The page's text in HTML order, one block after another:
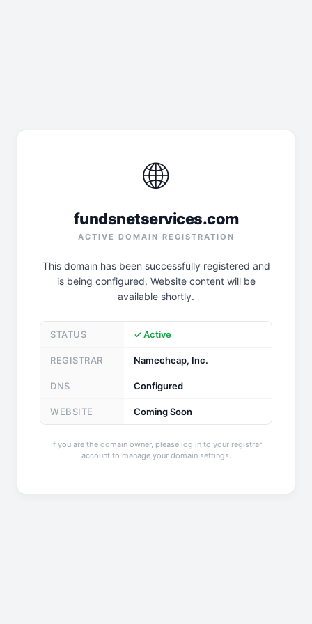
🌐
fundsnetservices.com
ACTIVE DOMAIN REGISTRATION
This domain has been successfully registered and
is being configured. Website content will be
available shortly.
STATUS ✓ Active
REGISTRAR Namecheap, Inc.
DNS Configured
WEBSITE Coming Soon
If you are the domain owner, please log in to your registrar
account to manage your domain settings.